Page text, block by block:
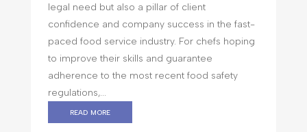
legal need but also a pillar of client
confidence and company success in the fast-
paced food service industry. For chefs hoping
to improve their skills and guarantee
adherence to the most recent food safety
regulations,...
read more